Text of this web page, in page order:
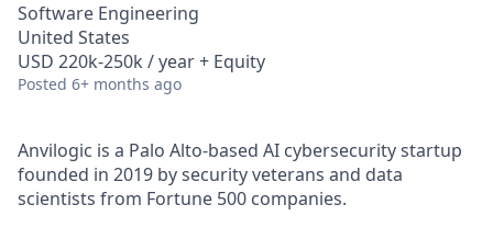
Software Engineering
United States
USD 220k-250k / year + Equity
Posted 6+ months ago
Anvilogic is a Palo Alto-based AI cybersecurity startup
founded in 2019 by security veterans and data
scientists from Fortune 500 companies.